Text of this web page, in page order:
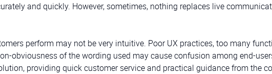
and quickly. However, sometimes, nothing replaces live
perform may not be very intuitive. Poor UX practices, too many
obviousness of the wording used may cause confusion among end-
providing quick customer service and practical guidance from the